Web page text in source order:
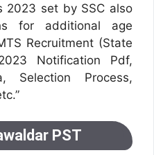
2023 set by SSC also
for additional age
Recruitment (State
Notification Pdf,
Selection Process,
PST